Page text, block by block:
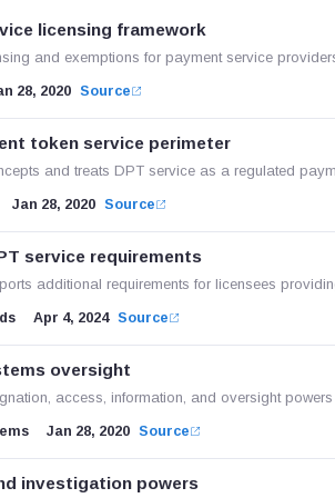
licensing framework
and exemptions for payment service
28, 2020 Source
token service perimeter
and treats DPT service as a regulated
Jan 28, 2020 Source
service requirements
additional requirements for licensees
Apr 4, 2024 Source
oversight
access, information, and oversight
Jan 28, 2020 Source
investigation powers